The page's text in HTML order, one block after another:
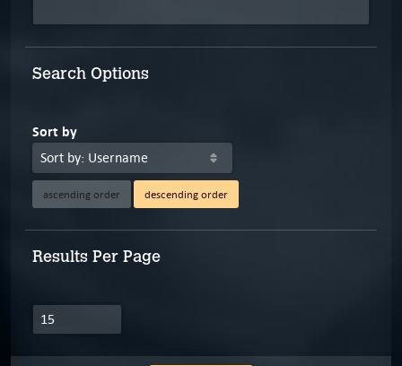
Search Options
Sort by
ascending order descending order
Results Per Page